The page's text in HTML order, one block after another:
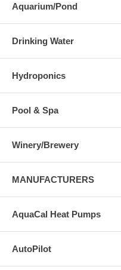
Aquarium/Pond
Drinking Water
Hydroponics
Pool & Spa
Winery/Brewery
MANUFACTURERS
AquaCal Heat Pumps
AutoPilot